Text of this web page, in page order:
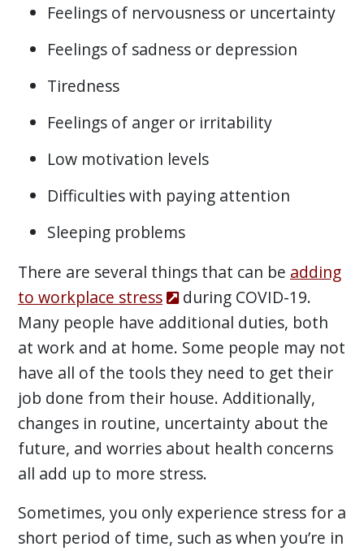
Feelings of nervousness or uncertainty
Feelings of sadness or depression
Tiredness
Feelings of anger or irritability
Low motivation levels
Difficulties with paying attention
Sleeping problems
There are several things that can be adding
to workplace stress
during COVID-19.
Many people have additional duties, both
at work and at home. Some people may not
have all of the tools they need to get their
job done from their house. Additionally,
changes in routine, uncertainty about the
future, and worries about health concerns
all add up to more stress.
Sometimes, you only experience stress for a
short period of time, such as when you’re in